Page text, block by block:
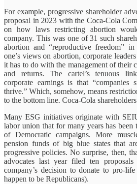
For example, progressive shareholder
proposal in 2023 with the Coca-Cola
on how laws restricting abortion
company. This was one of 31 such
abortion and “reproductive freedom”
one’s views on abortion, corporate
it has to do with the management of their
and returns. The cartel’s tenuous
corporate earnings is that “companies
thrive.” Which, somehow, means
to the bottom line. Coca-Cola
Many ESG initiatives originate with
labor union that for many years has been
of Democratic campaigns. More
pension funds of big blue states that
progressive policies. No surprise, then,
advocates last year filed ten
company’s decision to donate to pro-
happen to be Republicans).